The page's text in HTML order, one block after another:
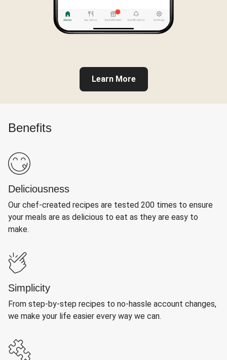
Learn More
Benefits
Deliciousness
Our chef-created recipes are tested 200 times to ensure
your meals are as delicious to eat as they are easy to
make.
Simplicity
From step-by-step recipes to no-hassle account changes,
we make your life easier every way we can.